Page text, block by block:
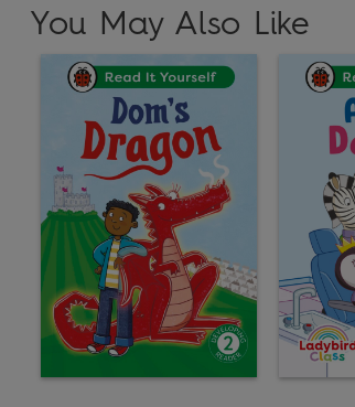
You May Also Like